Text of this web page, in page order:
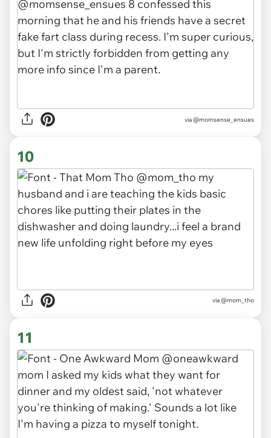
via @momsense_ensues
10
via @mom_tho
11